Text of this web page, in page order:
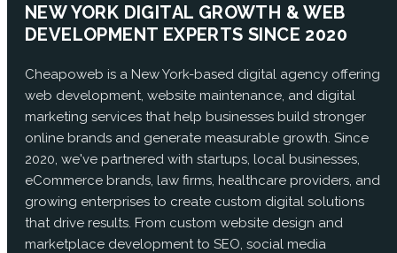
NEW YORK DIGITAL GROWTH & WEB
DEVELOPMENT EXPERTS SINCE 2020
Cheapoweb is a New York-based digital agency offering
web development, website maintenance, and digital
marketing services that help businesses build stronger
online brands and generate measurable growth. Since
2020, we've partnered with startups, local businesses,
eCommerce brands, law firms, healthcare providers, and
growing enterprises to create custom digital solutions
that drive results. From custom website design and
marketplace development to SEO, social media